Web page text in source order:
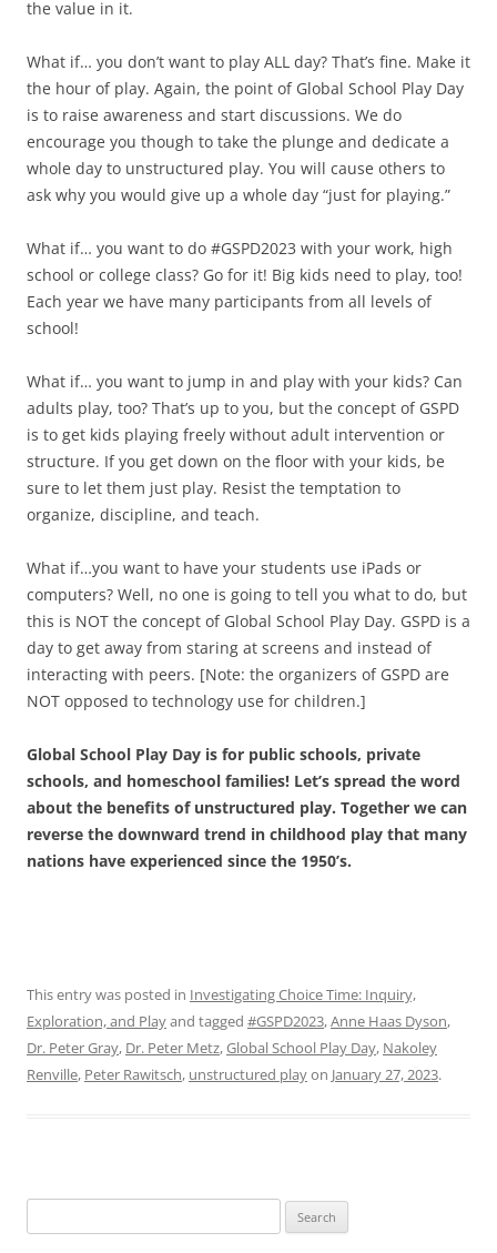
the value in it.
What if… you don’t want to play ALL day? That’s fine. Make it
the hour of play. Again, the point of Global School Play Day
is to raise awareness and start discussions. We do
encourage you though to take the plunge and dedicate a
whole day to unstructured play. You will cause others to
ask why you would give up a whole day “just for playing.”
What if… you want to do #GSPD2023 with your work, high
school or college class? Go for it! Big kids need to play, too!
Each year we have many participants from all levels of
school!
What if… you want to jump in and play with your kids? Can
adults play, too? That’s up to you, but the concept of GSPD
is to get kids playing freely without adult intervention or
structure. If you get down on the floor with your kids, be
sure to let them just play. Resist the temptation to
organize, discipline, and teach.
What if…you want to have your students use iPads or
computers? Well, no one is going to tell you what to do, but
this is NOT the concept of Global School Play Day. GSPD is a
day to get away from staring at screens and instead of
interacting with peers. [Note: the organizers of GSPD are
NOT opposed to technology use for children.]
Global School Play Day is for public schools, private
schools, and homeschool families! Let’s spread the word
about the benefits of unstructured play. Together we can
reverse the downward trend in childhood play that many
nations have experienced since the 1950’s.
This entry was posted in Investigating Choice Time: Inquiry,
Exploration, and Playand tagged #GSPD2023,Anne Haas Dyson,
Dr. Peter Gray, Dr. Peter Metz,Global School Play Day, Nakoley
Renville, Peter Rawitsch, unstructured playon January 27, 2023.
for: